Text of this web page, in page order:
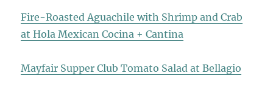
Fire-Roasted Aguachile with Shrimp and Crab
at Hola Mexican Cocina + Cantina
Mayfair Supper Club Tomato Salad at Bellagio